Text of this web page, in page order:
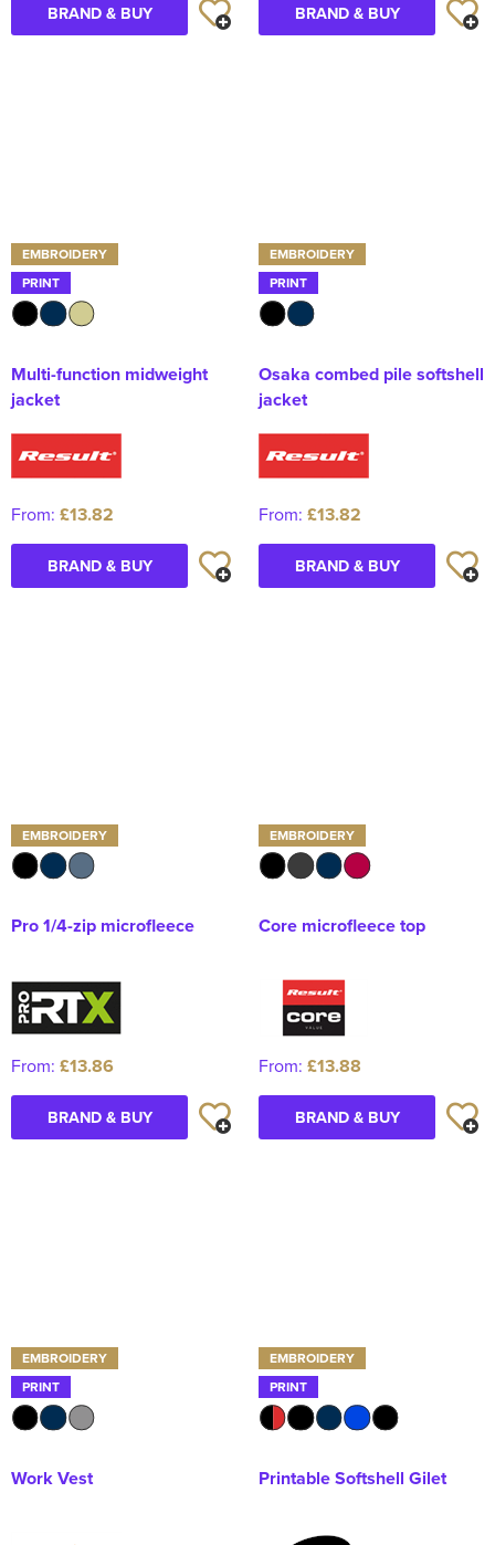
BRAND & BUY BRAND & BUY
EMBROIDERY
PRINT
Multi-function midweight
jacket
From: £13.82
BRAND & BUY
EMBROIDERY
PRINT
Osaka combed pile softshell
jacket
From: £13.82
BRAND & BUY
EMBROIDERY
Pro 1/4-zip microfleece
From: £13.86
BRAND & BUY
EMBROIDERY
Core microfleece top
From: £13.88
BRAND & BUY
EMBROIDERY
PRINT
Work Vest
EMBROIDERY
PRINT
Printable Softshell Gilet